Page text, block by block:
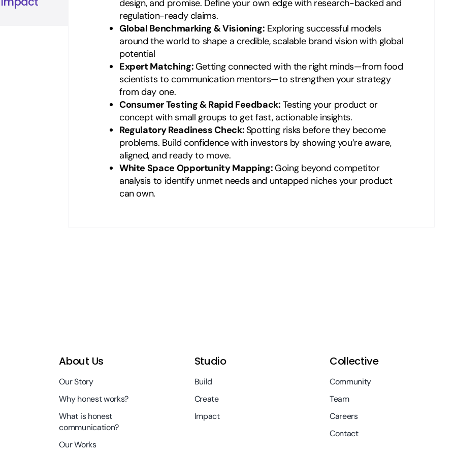
design, and promise. Define your own edge with research-backed and
regulation-ready claims.
Global Benchmarking & Visioning: Exploring successful models
around the world to shape a credible, scalable brand vision with global
potential
Expert Matching:Getting connected with the right minds—from food
scientists to communication mentors—to strengthen your strategy
from day one.
Consumer Testing & Rapid Feedback: Testing your product or
concept with small groups to get fast, actionable insights.
Regulatory Readiness Check:Spotting risks before they become
problems. Build confidence with investors by showing you’re aware,
aligned, and ready to move.
White Space Opportunity Mapping:Going beyond competitor
analysis to identify unmet needs and untapped niches your product
can own.
About Us
Our Story
Why honest works?
What is honest
communication?
Our Works
Studio
Build
Create
Impact
Collective
Community
Team
Careers
Contact